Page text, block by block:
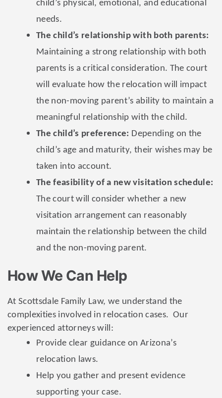
child’s physical, emotional, and educational
needs.
The child’s relationship with both parents:
Maintaining a strong relationship with both
parents is a critical consideration. The court
will evaluate how the relocation will impact
the non-moving parent’s ability to maintain a
meaningful relationship with the child.
The child’s preference: Depending on the
child’s age and maturity, their wishes may be
taken into account.
The feasibility of a new visitation schedule:
The court will consider whether a new
visitation arrangement can reasonably
maintain the relationship between the child
and the non-moving parent.
How We Can Help
At Scottsdale Family Law, we understand the
complexities involved in relocation cases. Our
experienced attorneys will:
Provide clear guidance on Arizona’s
relocation laws.
Help you gather and present evidence
supporting your case.